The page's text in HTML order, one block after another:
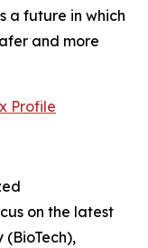
a future in which
and more
Profile
on the latest